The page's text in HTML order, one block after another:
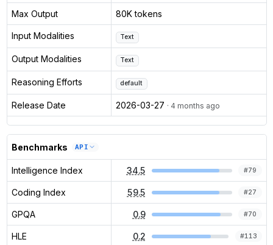
Max Output 80K tokens
Input Modalities Text
Output Modalities Text
Reasoning Efforts default
Release Date 2026-03-27 · 4 months ago
Benchmarks API
Intelligence Index 34.5 #79
Coding Index 59.5 #27
GPQA 0.9 #70
HLE 0.2 #113